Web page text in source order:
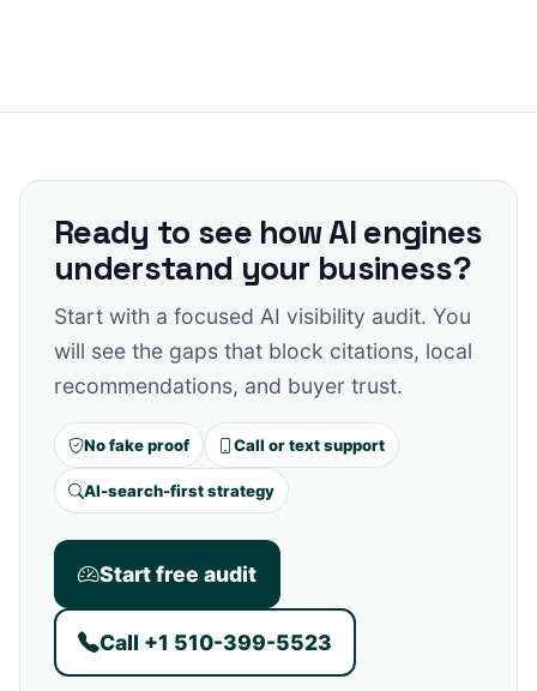
Ready to see how AI engines
understand your business?
Start with a focused AI visibility audit. You
will see the gaps that block citations, local
recommendations, and buyer trust.
No fake proof Call or text support
AI-search-first strategy
Start free audit
Call +1 510-399-5523